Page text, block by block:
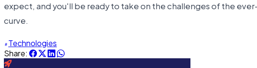
expect, and you'll be ready to take on the challenges of the
curve.
Technologies
Share: